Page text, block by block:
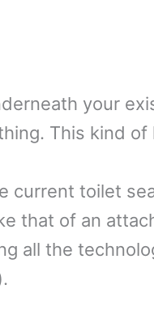
your
This kind
current toilet
that of an
all the